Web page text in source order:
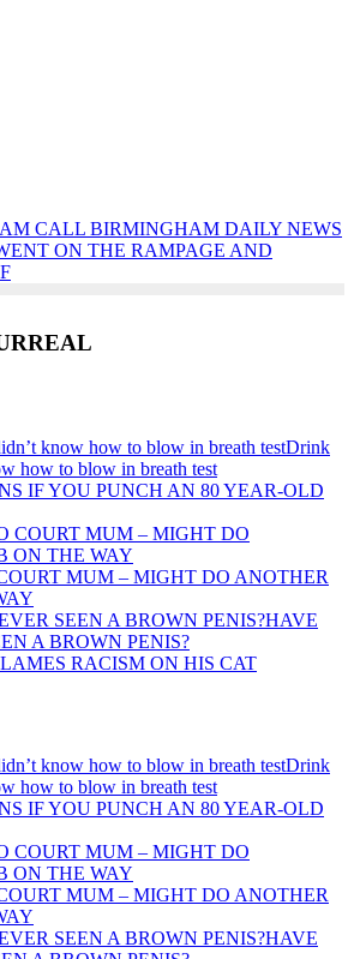
CALL BIRMINGHAM DAILY NEWS
ON THE RAMPAGE AND
Drink
how to blow in breath test
IF YOU PUNCH AN 80 YEAR-OLD
MUM – MIGHT DO ANOTHER
HAVE
A BROWN PENIS?
RACISM ON HIS CAT
Drink
how to blow in breath test
IF YOU PUNCH AN 80 YEAR-OLD
MUM – MIGHT DO ANOTHER
HAVE